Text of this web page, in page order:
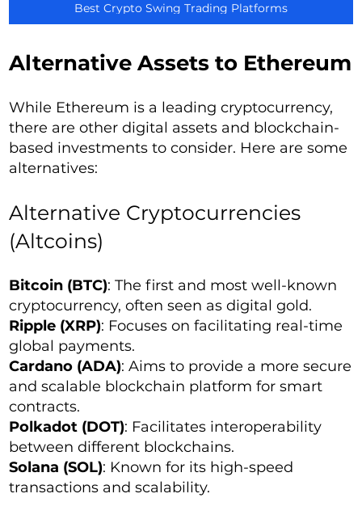
Best Crypto Swing Trading Platforms
Alternative Assets to Ethereum
While Ethereum is a leading cryptocurrency,
there are other digital assets and blockchain-
based investments to consider. Here are some
alternatives:
Alternative Cryptocurrencies
(Altcoins)
Bitcoin (BTC): The first and most well-known
cryptocurrency, often seen as digital gold.
Ripple (XRP): Focuses on facilitating real-time
global payments.
Cardano (ADA): Aims to provide a more secure
and scalable blockchain platform for smart
contracts.
Polkadot (DOT): Facilitates interoperability
between different blockchains.
Solana (SOL): Known for its high-speed
transactions and scalability.